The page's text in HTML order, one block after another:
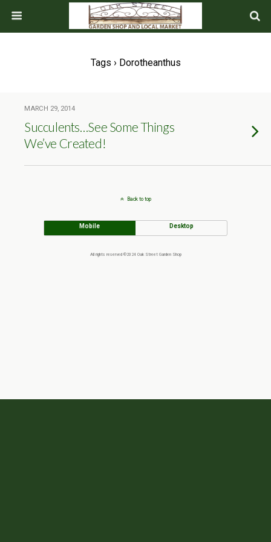
Tags › Dorotheanthus
MARCH 29, 2014
Succulents…See Some Things
We’ve Created!
Back to top
Mobile Desktop
All rights reserved ©2024 Oak Street Garden Shop